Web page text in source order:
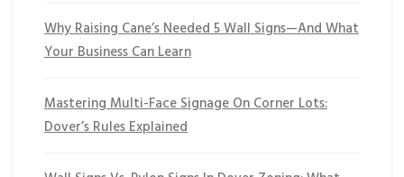
Why Raising Cane’s Needed 5 Wall Signs—And What
Your Business Can Learn
Mastering Multi-Face Signage On Corner Lots:
Dover’s Rules Explained